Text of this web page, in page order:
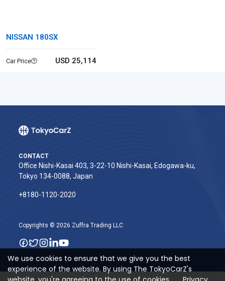
NISSAN 180SX
Car Price USD 25,114
CONTACT
Office Nishi-Kasai 403, 3-22-10 Nishi-Kasai, Edogawa-ku,
Tokyo 134-0088, Japan
+8180-1120-2020‬
Copyrights © 2026 Zuffra Trading LLC
We use cookies to ensure that we give you the best
experience of the website. By using The TokyoCarZ's